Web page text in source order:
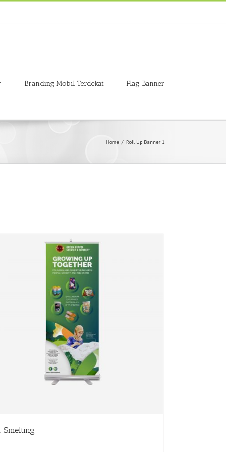
Branding Mobil Terdekat Flag Banner
Home / Roll Up Banner 1
Smelting